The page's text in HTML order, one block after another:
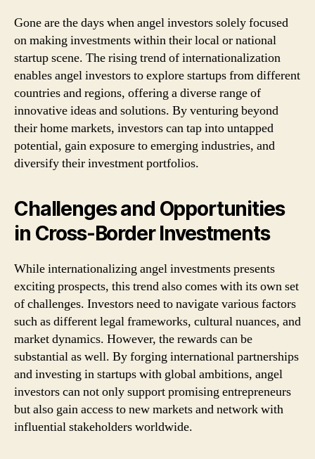
Gone are the days when angel investors solely focused
on making investments within their local or national
startup scene. The rising trend of internationalization
enables angel investors to explore startups from different
countries and regions, offering a diverse range of
innovative ideas and solutions. By venturing beyond
their home markets, investors can tap into untapped
potential, gain exposure to emerging industries, and
diversify their investment portfolios.
Challenges and Opportunities
in Cross-Border Investments
While internationalizing angel investments presents
exciting prospects, this trend also comes with its own set
of challenges. Investors need to navigate various factors
such as different legal frameworks, cultural nuances, and
market dynamics. However, the rewards can be
substantial as well. By forging international partnerships
and investing in startups with global ambitions, angel
investors can not only support promising entrepreneurs
but also gain access to new markets and network with
influential stakeholders worldwide.